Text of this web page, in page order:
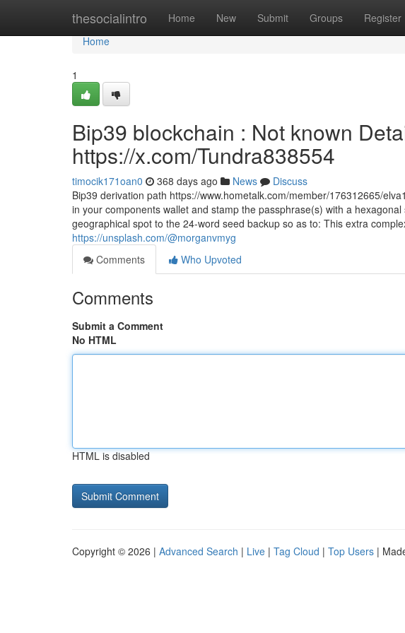
thesocialintro Home New Submit Groups Register
Home
Home
1
Bip39 blockchain : Not known
https://x.com/Tundra838554
timocik171oan0 368 days ago News
Discuss
Bip39 derivation path https://www.hometalk.com/member/176312665/
in your components wallet and stamp the passphrase(s) with a
geographical spot to the 24-word seed backup so as to: This extra
https://unsplash.com/@morganvmyg
Comments
Who Upvoted
Comments
Submit a Comment
No HTML
HTML is disabled
Copyright © 2026 | Advanced Search | Live | Tag Cloud | Top Users |